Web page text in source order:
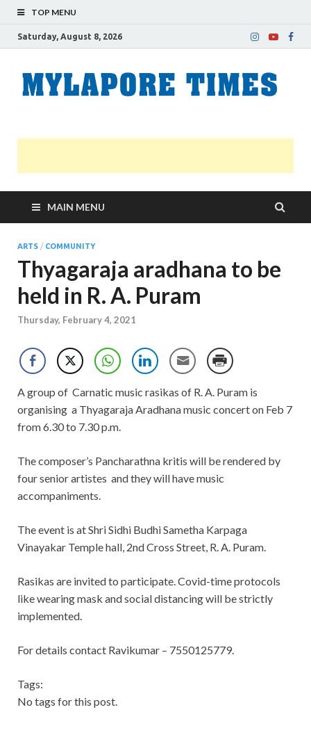
TOP MENU
Saturday, August 8, 2026
MAIN MENU
ARTS / COMMUNITY
Thyagaraja aradhana to be
held in R. A. Puram
Thursday, February 4, 2021
A group of Carnatic music rasikas of R. A. Puram is
organising a Thyagaraja Aradhana music concert on Feb 7
from 6.30 to 7.30 p.m.
The composer’s Pancharathna kritis will be rendered by
four senior artistes and they will have music
accompaniments.
The event is at Shri Sidhi Budhi Sametha Karpaga
Vinayakar Temple hall, 2nd Cross Street, R. A. Puram.
Rasikas are invited to participate. Covid-time protocols
like wearing mask and social distancing will be strictly
implemented.
For details contact Ravikumar – 7550125779.
Tags:
No tags for this post.